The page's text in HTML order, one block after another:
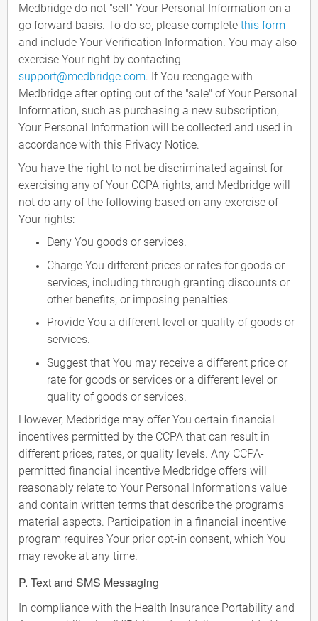
Medbridge do not "sell" Your Personal Information on a
go forward basis. To do so, please complete this form
and include Your Verification Information. You may also
exercise Your right by contacting
support@medbridge.com. If You reengage with
Medbridge after opting out of the "sale" of Your Personal
Information, such as purchasing a new subscription,
Your Personal Information will be collected and used in
accordance with this Privacy Notice.
You have the right to not be discriminated against for
exercising any of Your CCPA rights, and Medbridge will
not do any of the following based on any exercise of
Your rights:
Deny You goods or services.
Charge You different prices or rates for goods or
services, including through granting discounts or
other benefits, or imposing penalties.
Provide You a different level or quality of goods or
services.
Suggest that You may receive a different price or
rate for goods or services or a different level or
quality of goods or services.
However, Medbridge may offer You certain financial
incentives permitted by the CCPA that can result in
different prices, rates, or quality levels. Any CCPA-
permitted financial incentive Medbridge offers will
reasonably relate to Your Personal Information's value
and contain written terms that describe the program's
material aspects. Participation in a financial incentive
program requires Your prior opt-in consent, which You
may revoke at any time.
P. Text and SMS Messaging
In compliance with the Health Insurance Portability and